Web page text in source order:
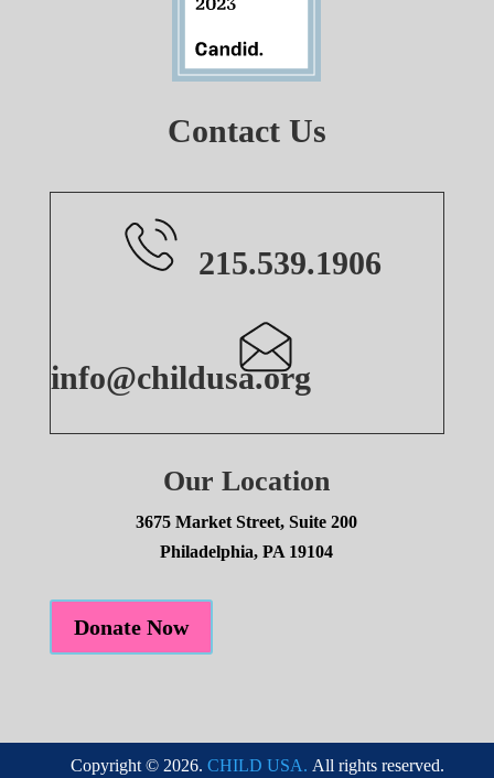
Contact Us
215.539.1906
info@childusa.org
Our Location
3675 Market Street, Suite 200
Philadelphia, PA 19104
Donate Now
Copyright © 2026.CHILD USA. All rights reserved.